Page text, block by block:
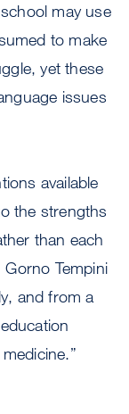
may use
to make
yet these
issues
available
the strengths
than each
Tempini
and from a